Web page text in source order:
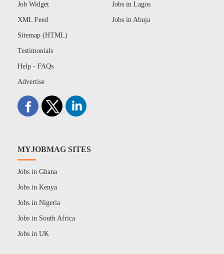
Job Widget
XML Feed
Sitemap (HTML)
Testimonials
Help - FAQs
Advertise
Jobs in Lagos
Jobs in Abuja
MYJOBMAG SITES
Jobs in Ghana
Jobs in Kenya
Jobs in Nigeria
Jobs in South Africa
Jobs in UK